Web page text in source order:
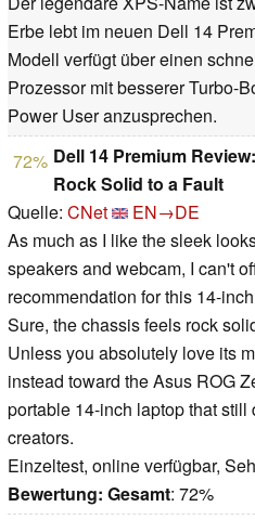
Erbe lebt im neuen Dell 14
Modell verfügt über einen
Prozessor mit besserer Turbo-
Power User anzusprechen.
72% Dell 14 Premium
Rock Solid to a Fault
Quelle: CNet
EN→DE
As much as I like the sleek
speakers and webcam, I can't
recommendation for this 14-
Sure, the chassis feels rock
Unless you absolutely love its
instead toward the Asus ROG
portable 14-inch laptop that still
creators.
Einzeltest, online verfügbar,
Bewertung: Gesamt: 72%